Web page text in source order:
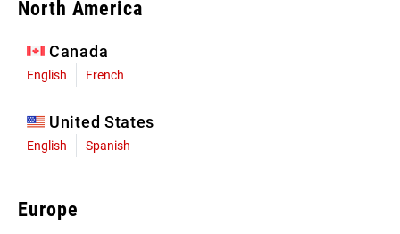
North America
Canada
English French
United States
English Spanish
Europe